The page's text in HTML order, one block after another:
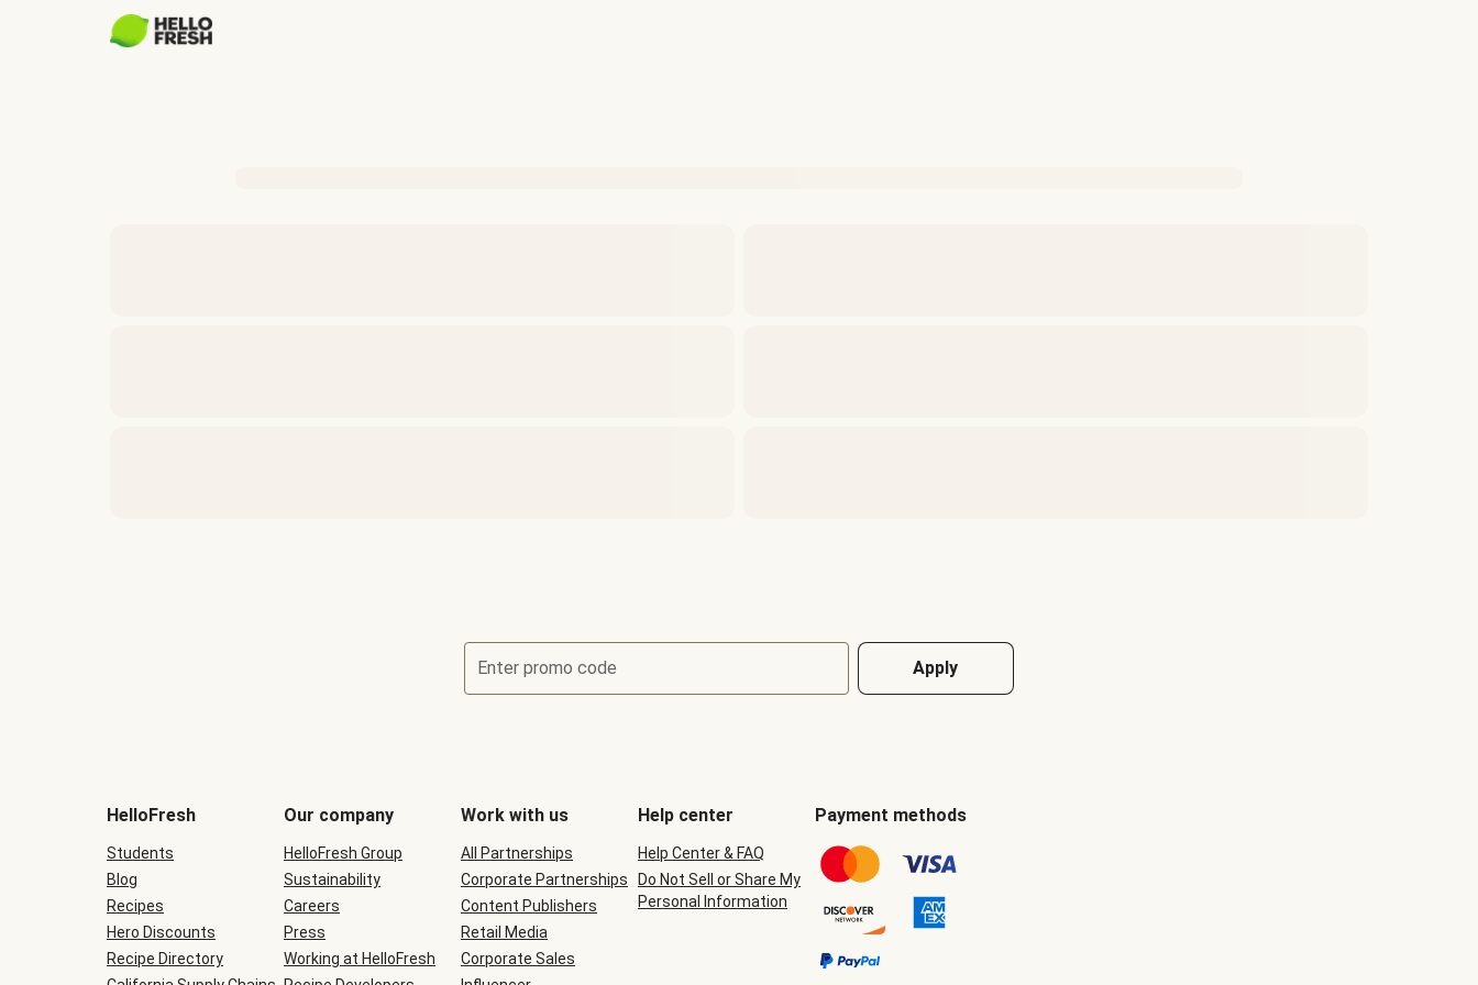
Enter promo code Apply
be
during
checkout
HelloFresh
Students
Blog
Recipes
Hero Discounts
Recipe Directory
Our company
HelloFresh Group
Sustainability
Careers
Press
Working at HelloFresh
Work with us
All Partnerships
Corporate Partnerships
Content Publishers
Retail Media
Corporate Sales
Help center
Help Center & FAQ
Do Not Sell or Share My
Personal Information
Payment methods